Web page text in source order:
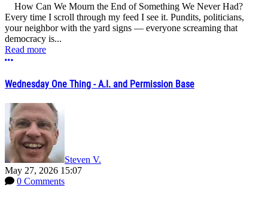
How Can We Mourn the End of Something We Never Had?
Every time I scroll through my feed I see it. Pundits, politicians,
your neighbor with the yard signs — everyone screaming that
democracy is...
Read more
More options
Wednesday One Thing - A.I. and Permission Base
Steven V.
May 27, 2026 15:07
0 Comments